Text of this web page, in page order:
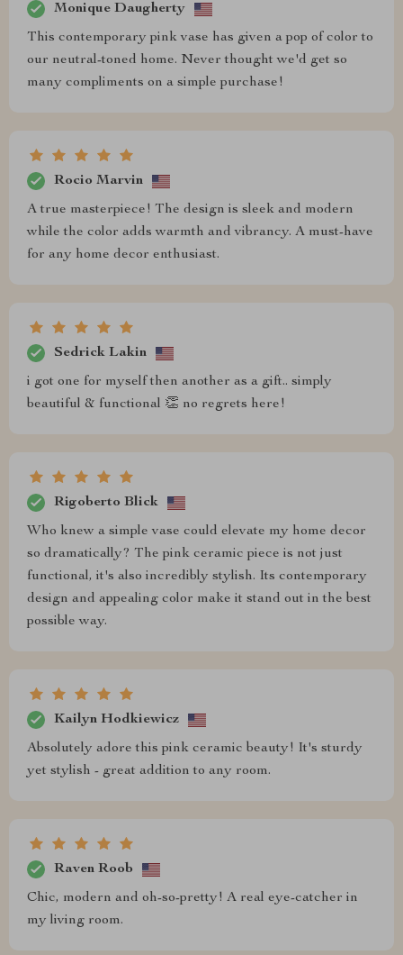
Monique Daugherty
This contemporary pink vase has given a pop of color to
our neutral-toned home. Never thought we'd get so
many compliments on a simple purchase!
Rocio Marvin
A true masterpiece! The design is sleek and modern
while the color adds warmth and vibrancy. A must-have
for any home decor enthusiast.
Sedrick Lakin
i got one for myself then another as a gift.. simply
beautiful & functional 👏 no regrets here!
Rigoberto Blick
Who knew a simple vase could elevate my home decor
so dramatically? The pink ceramic piece is not just
functional, it's also incredibly stylish. Its contemporary
design and appealing color make it stand out in the best
possible way.
Kailyn Hodkiewicz
Absolutely adore this pink ceramic beauty! It's sturdy
yet stylish - great addition to any room.
Raven Roob
Chic, modern and oh-so-pretty! A real eye-catcher in
my living room.